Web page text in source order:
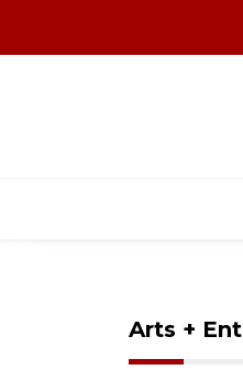
Arts +